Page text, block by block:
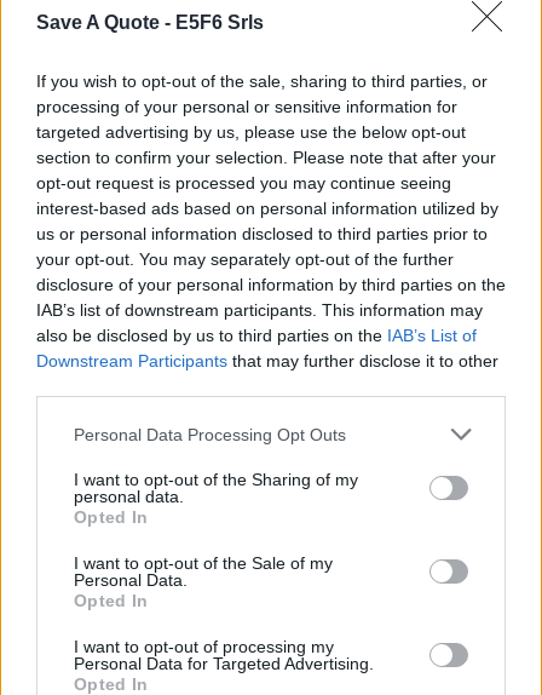
Save A Quote - E5F6 Srls
If you wish to opt-out of the sale, sharing to third parties, or
processing of your personal or sensitive information for
targeted advertising by us, please use the below opt-out
section to confirm your selection. Please note that after your
opt-out request is processed you may continue seeing
interest-based ads based on personal information utilized by
us or personal information disclosed to third parties prior to
your opt-out. You may separately opt-out of the further
disclosure of your personal information by third parties on the
IAB’s list of downstream participants. This information may
also be disclosed by us to third parties on the IAB’s List of
Downstream Participants that may further disclose it to other
Personal Data Processing Opt Outs
I want to opt-out of the Sharing of my
personal data.
Opted In
I want to opt-out of the Sale of my
Personal Data.
Opted In
I want to opt-out of processing my
Personal Data for Targeted Advertising.
Opted In
Harry Potter and the Sorcerer's Stone
Harry Potter And The Chamber Of Secrets
Harry Potter and the Prisoner of Azkaban
Harry Potter and the Goblet of Fire
Harry Potter and the Order of the Phoenix
Read quotes from the movie "Harry Potter And The Chamber Of
Secrets"
External websites
Harry Potter And The Chamber Of Secrets on IMDB
Disclaimer [read/hide
A Guide to Writing comments